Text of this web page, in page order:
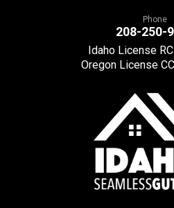
Phone
208-250-
Idaho License
Oregon License